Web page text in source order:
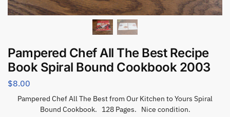
Pampered Chef All The Best Recipe
Book Spiral Bound Cookbook 2003
$8.00
Pampered Chef All The Best from Our Kitchen to Yours Spiral
Bound Cookbook. 128 Pages. Nice condition.